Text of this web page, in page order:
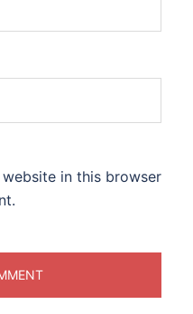
website in this browser